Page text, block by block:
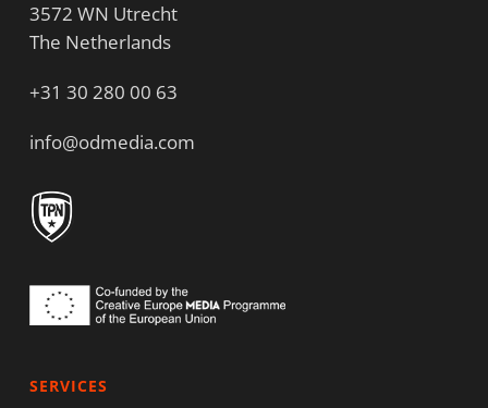
3572 WN Utrecht
The Netherlands
+31 30 280 00 63
info@odmedia.com
SERVICES